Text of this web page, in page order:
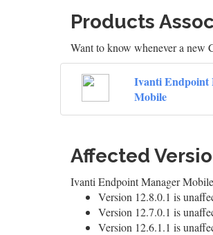
Products
Want to know whenever a
Ivanti Endpoint
Mobile
Affected
Ivanti Endpoint Manager
Version 12.8.0.1 is
Version 12.7.0.1 is
Version 12.6.1.1 is